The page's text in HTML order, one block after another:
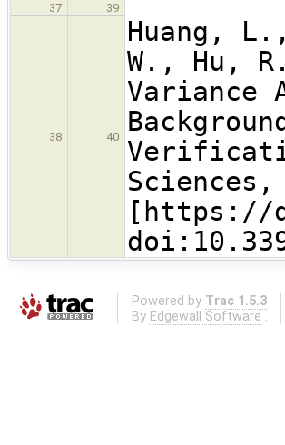
37 39
38 40
Huang,
W., Hu,
Variance
[https://
Powered by Trac 1.5.3
By Edgewall Software .